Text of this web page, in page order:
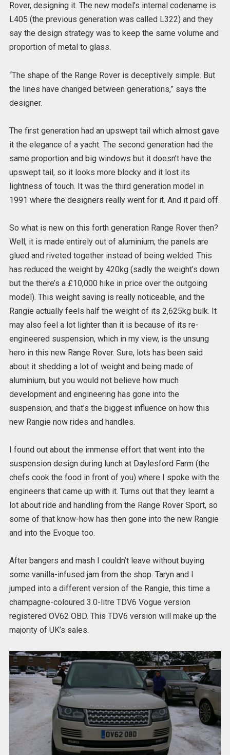
Rover, designing it. The new model’s internal codename is
L405 (the previous generation was called L322) and they
say the design strategy was to keep the same volume and
proportion of metal to glass.
“The shape of the Range Rover is deceptively simple. But
the lines have changed between generations,” says the
designer.
The first generation had an upswept tail which almost gave
it the elegance of a yacht. The second generation had the
same proportion and big windows but it doesn’t have the
upswept tail, so it looks more blocky and it lost its
lightness of touch. It was the third generation model in
1991 where the designers really went for it. And it paid off.
So what is new on this forth generation Range Rover then?
Well, it is made entirely out of aluminium; the panels are
glued and riveted together instead of being welded. This
has reduced the weight by 420kg (sadly the weight’s down
but the there’s a £10,000 hike in price over the outgoing
model). This weight saving is really noticeable, and the
Rangie actually feels half the weight of its 2,625kg bulk. It
may also feel a lot lighter than it is because of its re-
engineered suspension, which in my view, is the unsung
hero in this new Range Rover. Sure, lots has been said
about it shedding a lot of weight and being made of
aluminium, but you would not believe how much
development and engineering has gone into the
suspension, and that’s the biggest influence on how this
new Rangie now rides and handles.
I found out about the immense effort that went into the
suspension design during lunch at Daylesford Farm (the
chefs cook the food in front of you) where I spoke with the
engineers that came up with it. Turns out that they learnt a
lot about ride and handling from the Range Rover Sport, so
some of that know-how has then gone into the new Rangie
and into the Evoque too.
After bangers and mash I couldn’t leave without buying
some vanilla-infused jam from the shop. Taryn and I
jumped into a different version of the Rangie, this time a
champagne-coloured 3.0-litre TDV6 Vogue version
registered OV62 OBD. This TDV6 version will make up the
majority of UK’s sales.